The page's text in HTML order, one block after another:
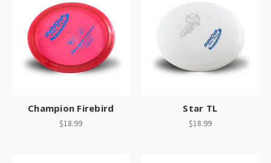
Champion Firebird
$18.99
Star TL
$18.99